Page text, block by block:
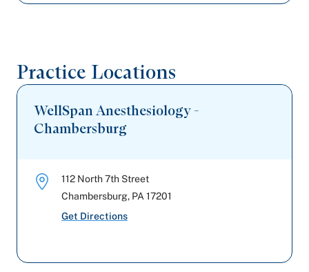
WellSpan Population Health (formerly
Practice Locations
WellSpan Anesthesiology -
Chambersburg
112 North 7th Street
Chambersburg, PA 17201
Get Directions